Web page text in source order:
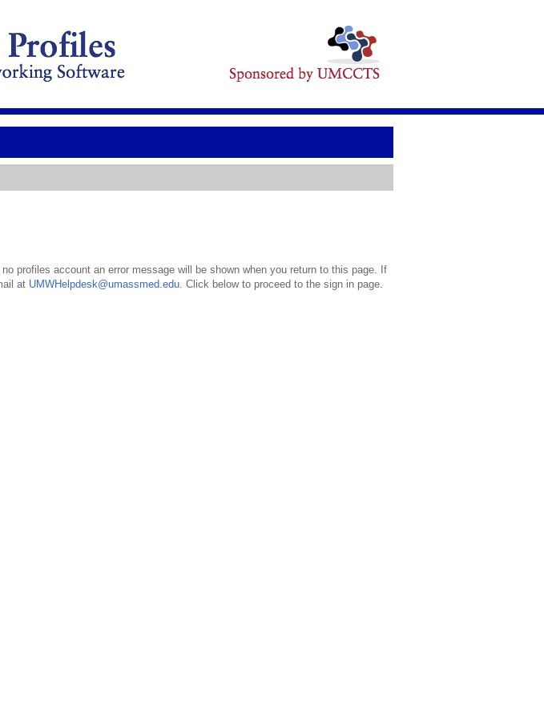
profiles account an error message will be shown when you return to this page. If
at UMWHelpdesk@umassmed.edu. Click below to proceed to the sign in page.